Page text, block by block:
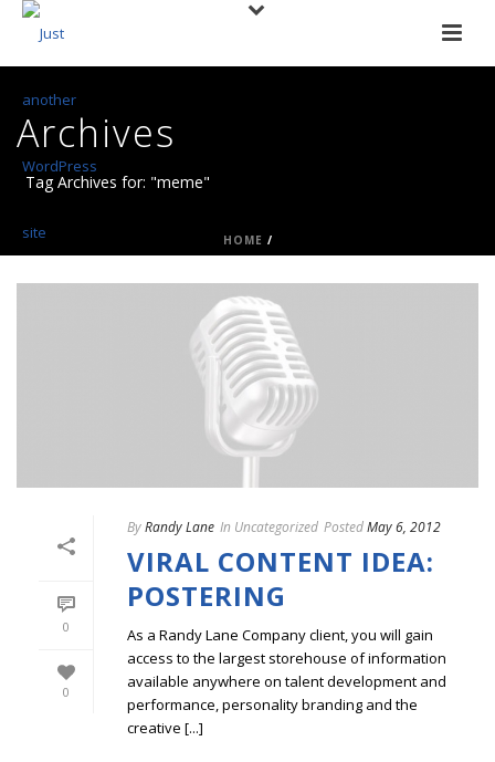
Archives
Tag Archives for: "meme"
HOME /
0
0
ByRandy Lane In Uncategorized PostedMay 6, 2012
VIRAL CONTENT IDEA:
POSTERING
As a Randy Lane Company client, you will gain
access to the largest storehouse of information
available anywhere on talent development and
performance, personality branding and the
creative [...]